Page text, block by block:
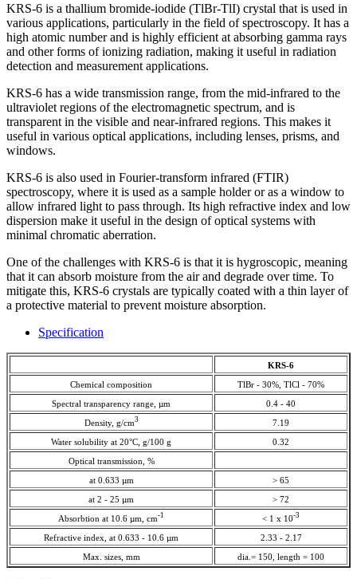
KRS-6 is a thallium bromide-iodide (TlBr-TlI) crystal that is used in
various applications, particularly in the field of spectroscopy. It has a
high atomic number and is highly efficient at absorbing gamma rays
and other forms of ionizing radiation, making it useful in radiation
detection and measurement applications.
KRS-6 has a wide transmission range, from the mid-infrared to the
ultraviolet regions of the electromagnetic spectrum, and is
transparent in the visible and near-infrared regions. This makes it
useful in various optical applications, including lenses, prisms, and
windows.
KRS-6 is also used in Fourier-transform infrared (FTIR)
spectroscopy, where it is used as a sample holder or as a window to
allow infrared light to pass through. Its high refractive index and low
dispersion make it useful in the design of optical systems with
minimal chromatic aberration.
One of the challenges with KRS-6 is that it is hygroscopic, meaning
that it can absorb moisture from the air and degrade over time. To
mitigate this, KRS-6 crystals are typically coated with a thin layer of
a protective material to prevent moisture absorption.
Specification
KRS-6
Chemical composition TlBr - 30%, TlCl - 70%
Spectral transparency range, µm 0.4 - 40
Density, g/cm3 7.19
Water solubility at 20°C, g/100 g 0.32
Optical transmission, %
at 0.633 µm > 65
at 2 - 25 µm > 72
Absorbtion at 10.6 µm, cm-1 < 1 x 10-3
Refractive index, at 0.633 - 10.6 µm 2.33 - 2.17
Max. sizes, mm dia.= 150, length = 100